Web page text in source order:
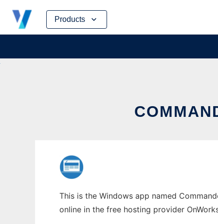
Products
Skip
content
This is the Windows app named
online in the free hosting provider